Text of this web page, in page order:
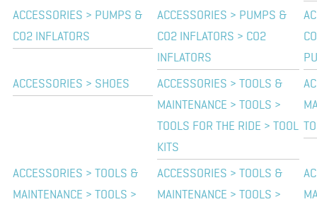
ACCESSORIES > PUMPS &
CO2 INFLATORS
ACCESSORIES > PUMPS &
CO2 INFLATORS > CO2
INFLATORS
ACCESSORIES > SHOES
ACCESSORIES > TOOLS &
MAINTENANCE > TOOLS >
TOOLS FOR THE RIDE > TOOL
KITS
ACCESSORIES > TOOLS &
MAINTENANCE > TOOLS >
ACCESSORIES > TOOLS &
MAINTENANCE > TOOLS >